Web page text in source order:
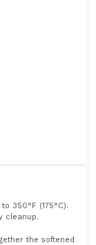
350°F (175°C).
cleanup.
the softened